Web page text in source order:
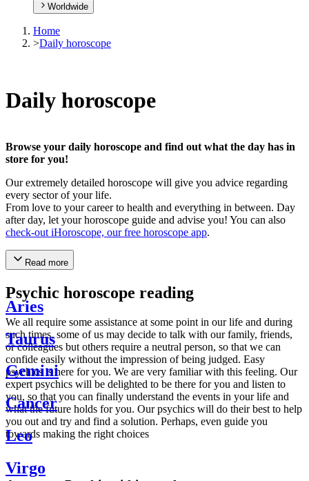
Worldwide
Home
>Daily horoscope
Daily horoscope
Browse your daily horoscope and find out what the day has in
store for you!
Our extremely detailed horoscope will give you advice regarding
every sector of your life.
From love to your career to health and everything in between. Day
after day, let your horoscope guide and advise you! You can also
check-out iHoroscope, our free horoscope app.
Read more
Psychic horoscope reading
We all require some assistance at some point in our life and during
such times, some of us may decide to talk with our family, friends,
or colleagues but others require a neutral person, so that we can
confide easily without the impression of being judged. Easy
psychics is here for you. We are very familiar with this feeling. Our
expert psychics will be delighted to be there for you and listen to
you, so that you can finally understand the events in your life and
what the future holds for you. Our psychics will do their best to help
you out and try and find a solution. Perhaps, even guide you
towards making the right choices
Aries
Taurus
Gemini
Cancer
Leo
Virgo